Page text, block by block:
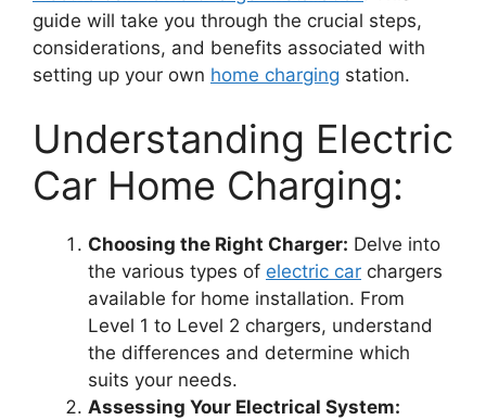
guide will take you through the crucial steps,
considerations, and benefits associated with
setting up your own home charging station.
Understanding Electric
Car Home Charging:
Choosing the Right Charger: Delve into
the various types of electric car chargers
available for home installation. From
Level 1 to Level 2 chargers, understand
the differences and determine which
suits your needs.
Assessing Your Electrical System: